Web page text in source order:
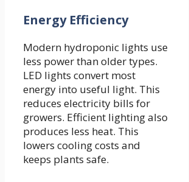
Energy Efficiency
Modern hydroponic lights use
less power than older types.
LED lights convert most
energy into useful light. This
reduces electricity bills for
growers. Efficient lighting also
produces less heat. This
lowers cooling costs and
keeps plants safe.